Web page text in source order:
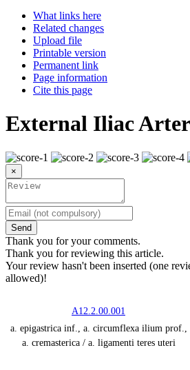
What links here
Related changes
Upload file
Printable version
Permanent link
Page information
Cite this page
External Iliac
×
Send
Thank you for your comments.
Thank you for reviewing this article.
Your review hasn't been inserted (one
allowed)!
A12.2.00.001
a. epigastrica inf., a. circumflexa ilium prof.,
a. cremasterica / a. ligamenti teres uteri